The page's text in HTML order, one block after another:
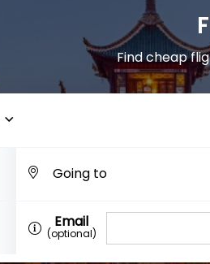
Find cheap
Email
(optional)